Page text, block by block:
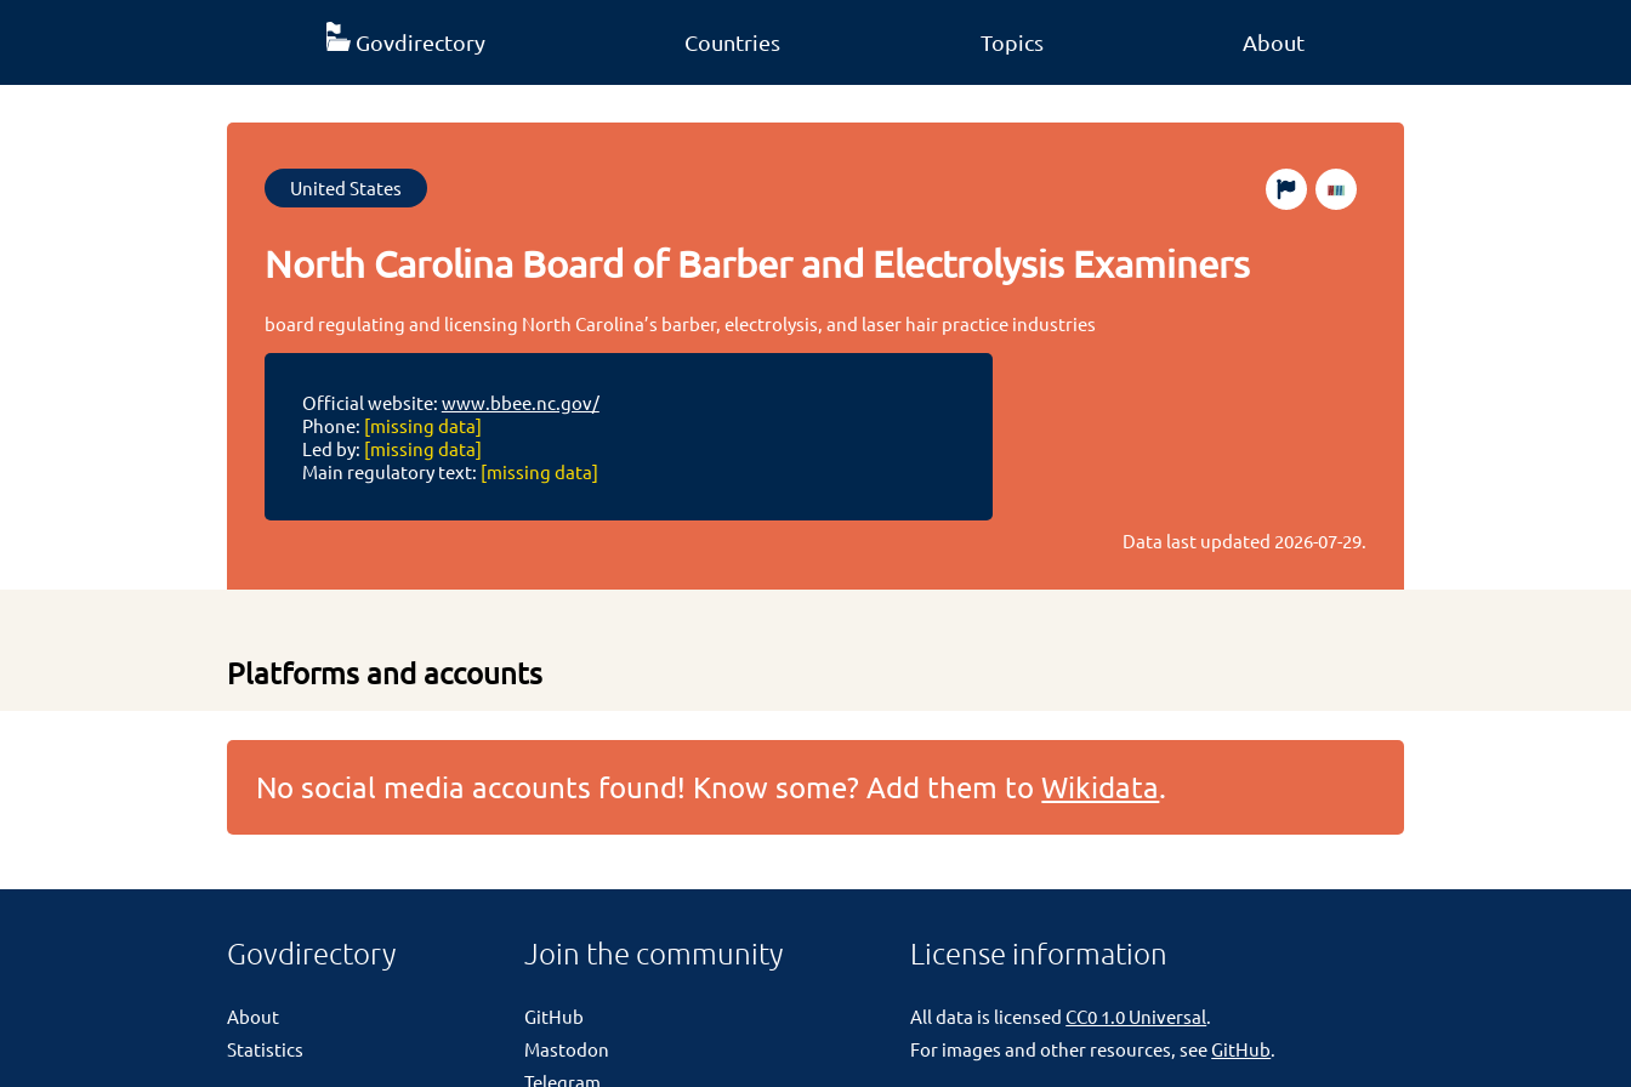
Govdirectory Countries Topics About
United States
North Carolina Board of Barber and Electrolysis Examiners
board regulating and licensing North Carolina’s barber, electrolysis, and laser hair practice industries
Official website: www.bbee.nc.gov/
Phone: [missing data]
Led by: [missing data]
Main regulatory text: [missing data]
Data last updated 2026-07-29.
Platforms and accounts
No social media accounts found! Know some? Add them toWikidata.
Govdirectory
About
Statistics
Join the community
GitHub
Mastodon
Telegram
License information
All data is licensedCC0 1.0 Universal.
For images and other resources, seeGitHub.